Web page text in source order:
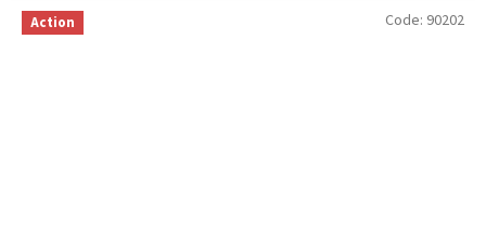
Action Code: 90202